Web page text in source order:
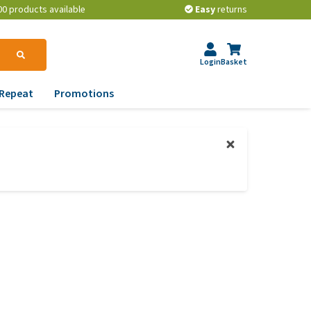
products available Easyreturns
LoginBasket
Repeat Promotions